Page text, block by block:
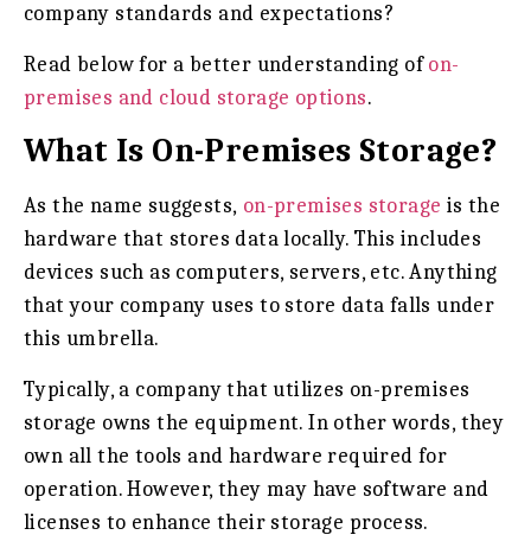
company standards and expectations?
Read below for a better understanding ofon-
premises and cloud storage options.
What Is On-Premises Storage?
As the name suggests, on-premises storage is the
hardware that stores data locally. This includes
devices such as computers, servers, etc. Anything
that your company uses to store data falls under
this umbrella.
Typically, a company that utilizes on-premises
storage owns the equipment. In other words, they
own all the tools and hardware required for
operation. However, they may have software and
licenses to enhance their storage process.